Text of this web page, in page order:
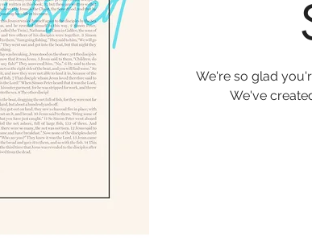
We're so glad
We've